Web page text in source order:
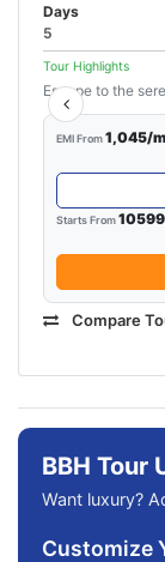
Days
5
Tour Highlights
Escape to the
EMI From1,045/
Starts From10599
Compare
BBH Tour
Want luxury?
Customize